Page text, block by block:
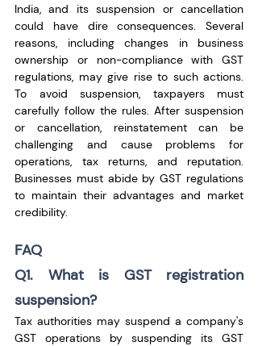
India, and its suspension or cancellation
could have dire consequences. Several
reasons, including changes in business
ownership or non-compliance with GST
regulations, may give rise to such actions.
To avoid suspension, taxpayers must
carefully follow the rules. After suspension
or cancellation, reinstatement can be
challenging and cause problems for
operations, tax returns, and reputation.
Businesses must abide by GST regulations
to maintain their advantages and market
credibility.
FAQ
Q1. What is GST registration
suspension?
Tax authorities may suspend a company's
GST operations by suspending its GST